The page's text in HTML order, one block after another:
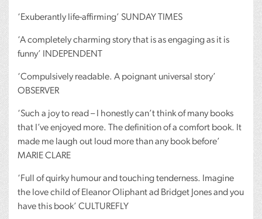
‘Exuberantly life-affirming’ SUNDAY TIMES
‘A completely charming story that is as engaging as it is
funny’
INDEPENDENT
‘Compulsively readable. A poignant universal story’
OBSERVER
‘Such a joy to read – I honestly can’t think of many books
that I’ve enjoyed more. The definition of a comfort book. It
made me laugh out loud more than any book before’
MARIECLARE
‘Full of quirky humour and touching tenderness. Imagine
the love child of Eleanor Oliphant ad Bridget Jones and you
have this book’ CULTUREFLY